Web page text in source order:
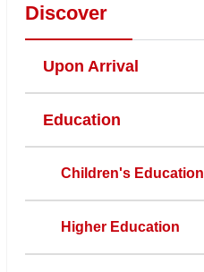
Discover
Upon Arrival
Education
Children's Education
Higher Education